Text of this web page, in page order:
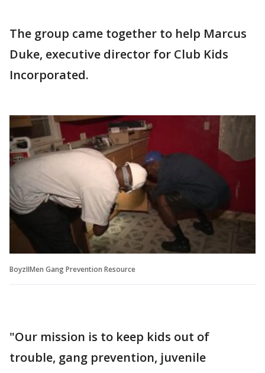
The group came together to help Marcus
Duke, executive director for Club Kids
Incorporated.
BoyzIIMen Gang Prevention Resource
"Our mission is to keep kids out of
trouble, gang prevention, juvenile